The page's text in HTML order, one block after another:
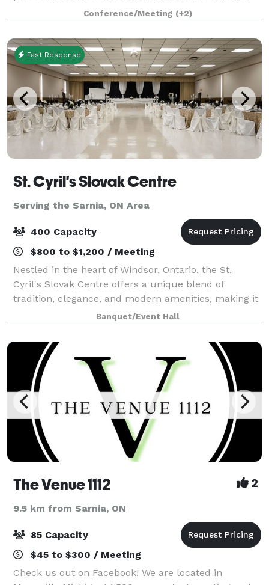
you’re planning a wedding, bridal shower, vow
renewal, retirement party, corporate gathering, o
Conference/Meeting (+2)
Fast Response
St. Cyril's Slovak Centre
Serving the Sarnia, ON Area
400 Capacity
$800 to $1,200 / Meeting
Nestled in the heart of Windsor, Ontario, the St.
Cyril's Slovak Centre offers a unique blend of
tradition, elegance, and modern amenities, making it
the perfect venue for your special event. With a rich
history deeply rooted in the Slovak
Banquet/Event Hall
The Venue 1112 2
9.5 km from Sarnia, ON
85 Capacity
$45 to $300 / Meeting
Check us out on Facebook! We are located in